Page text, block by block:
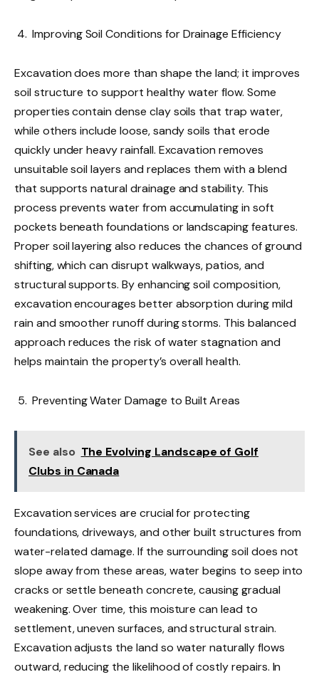
Improving Soil Conditions for Drainage Efficiency
Excavation does more than shape the land; it improves
soil structure to support healthy water flow. Some
properties contain dense clay soils that trap water,
while others include loose, sandy soils that erode
quickly under heavy rainfall. Excavation removes
unsuitable soil layers and replaces them with a blend
that supports natural drainage and stability. This
process prevents water from accumulating in soft
pockets beneath foundations or landscaping features.
Proper soil layering also reduces the chances of ground
shifting, which can disrupt walkways, patios, and
structural supports. By enhancing soil composition,
excavation encourages better absorption during mild
rain and smoother runoff during storms. This balanced
approach reduces the risk of water stagnation and
helps maintain the property’s overall health.
Preventing Water Damage to Built Areas
See also The Evolving Landscape of Golf
Clubs in Canada
Excavation services are crucial for protecting
foundations, driveways, and other built structures from
water-related damage. If the surrounding soil does not
slope away from these areas, water begins to seep into
cracks or settle beneath concrete, causing gradual
weakening. Over time, this moisture can lead to
settlement, uneven surfaces, and structural strain.
Excavation adjusts the land so water naturally flows
outward, reducing the likelihood of costly repairs. In